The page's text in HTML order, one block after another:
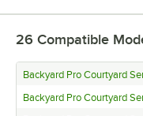
26 Compatible
Backyard Pro Courtyard
Backyard Pro Courtyard